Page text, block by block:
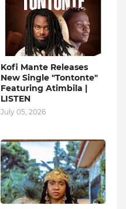
Kofi Mante Releases
New Single "Tontonte"
Featuring Atimbila |
LISTEN
July 05, 2026